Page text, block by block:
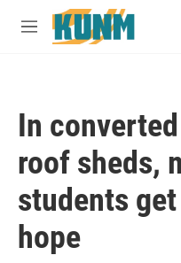
Skip to main content
M
In
roof sheds,
students
hope